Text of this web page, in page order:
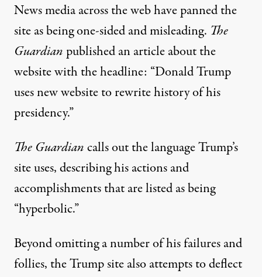
News media across the web have panned the
site as being one-sided and misleading. The
Guardian published an article about the
website with the headline: “Donald Trump
uses new website to rewrite history of his
presidency.”
The Guardiancalls out the language Trump’s
site uses, describing his actions and
accomplishments that are listed as being
“hyperbolic.”
Beyond omitting a number of his failures and
follies, the Trump site also attempts to deflect